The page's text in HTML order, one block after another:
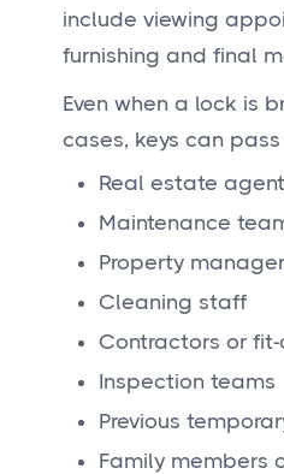
include viewing
furnishing and final
Even when a lock is
cases, keys can
Real estate
Maintenance
Property
Cleaning staff
Contractors or fit-
Inspection teams
Previous
Family members